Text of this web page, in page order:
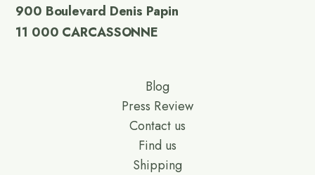
900 Boulevard Denis Papin
11 000 CARCASSONNE
Blog
Press Review
Contact us
Find us
Shipping